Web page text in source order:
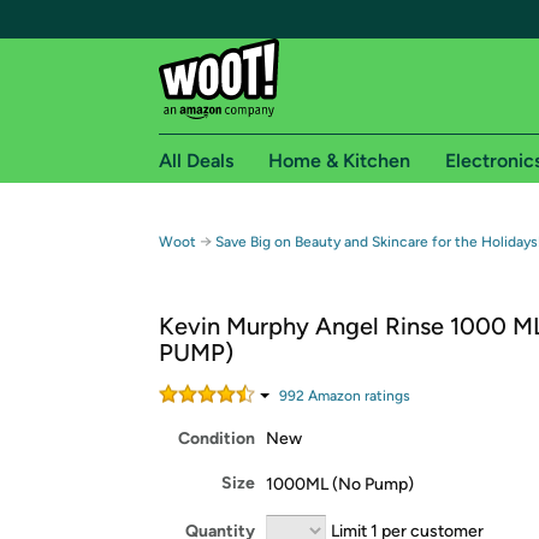
Free shipping for
Free Standard shipping on Woot! orders
Free Express shipping on Shirt.Woot orders
Amazon Prime membership required. See
Get started by logging in with Amazon or try a
All Deals Home & Kitchen
Woot → Save Big on Beauty and Skincare for the
Kevin Murphy Angel Rinse 1000
PUMP)
992 Amazon ratings
Condition New
Size 1000ML (No Pump)
Quantity Limit 1 per customer